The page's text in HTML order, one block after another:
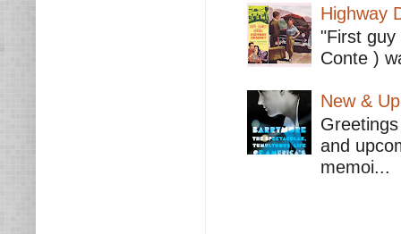
Highway
"First
Conte )
New &
and
memoi...